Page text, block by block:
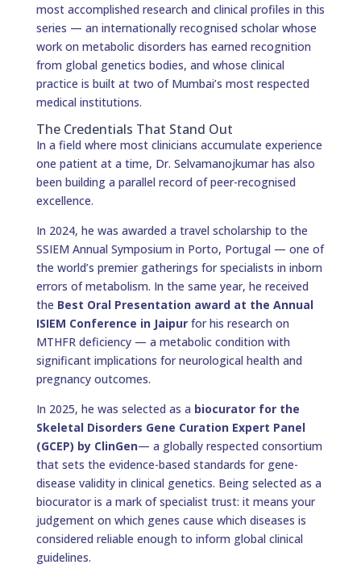
most accomplished research and clinical profiles in this
series — an internationally recognised scholar whose
work on metabolic disorders has earned recognition
from global genetics bodies, and whose clinical
practice is built at two of Mumbai’s most respected
medical institutions.
The Credentials That Stand Out
In a field where most clinicians accumulate experience
one patient at a time, Dr. Selvamanojkumar has also
been building a parallel record of peer-recognised
excellence.
In 2024, he was awarded a travel scholarship to the
SSIEM Annual Symposium in Porto, Portugal — one of
the world’s premier gatherings for specialists in inborn
errors of metabolism. In the same year, he received
the Best Oral Presentation award at the Annual
ISIEM Conference in Jaipurfor his research on
MTHFR deficiency — a metabolic condition with
significant implications for neurological health and
pregnancy outcomes.
In 2025, he was selected as a biocurator for the
Skeletal Disorders Gene Curation Expert Panel
(GCEP) by ClinGen— a globally respected consortium
that sets the evidence-based standards for gene-
disease validity in clinical genetics. Being selected as a
biocurator is a mark of specialist trust: it means your
judgement on which genes cause which diseases is
considered reliable enough to inform global clinical
guidelines.